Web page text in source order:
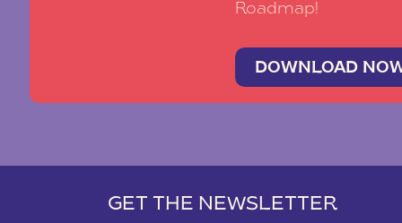
Roadmap!
DOWNLOAD
GET THE NEWSLETTER